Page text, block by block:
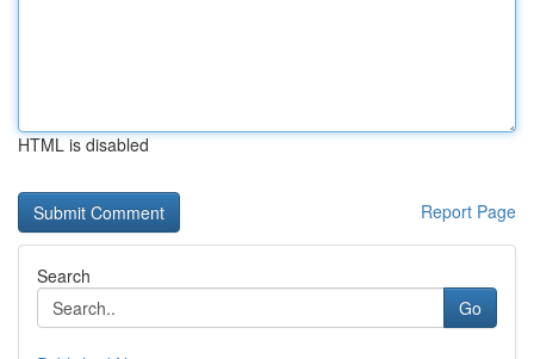
HTML is disabled
Report Page
Search
Go